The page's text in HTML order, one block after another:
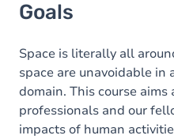
Goals
Space is literally all
space are unavoidable in
domain. This course
professionals and our
impacts of human